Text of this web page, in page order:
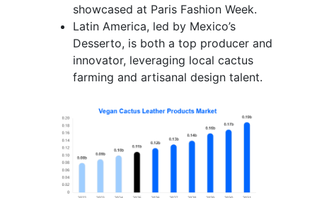
showcased at Paris Fashion Week.
Latin America, led by Mexico’s
Desserto, is both a top producer and
innovator, leveraging local cactus
farming and artisanal design talent.